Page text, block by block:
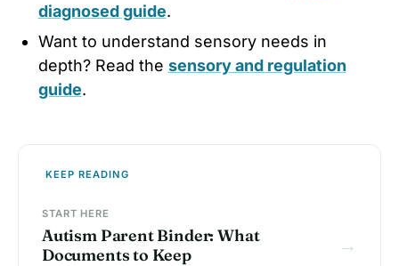
diagnosed guide.
Want to understand sensory needs in
depth? Read the sensory and regulation
guide.
KEEP READING
START HERE
Autism Parent Binder: What
Documents to Keep
→